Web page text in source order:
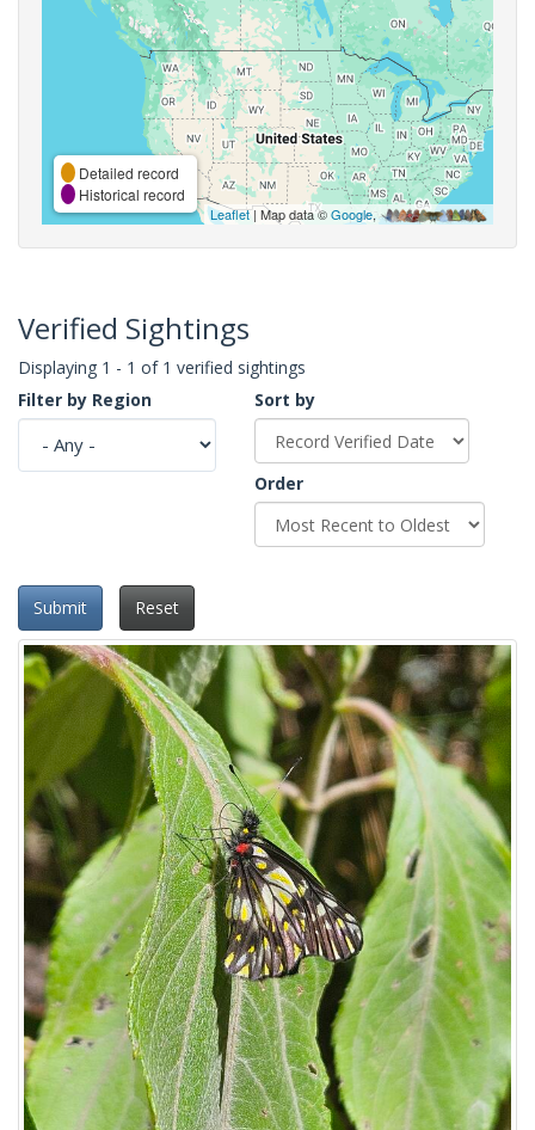
Detailed record
Historical record
Leaflet| Map data ©Google,
Verified Sightings
Displaying 1 - 1 of 1 verified sightings
Filter by Region
Sort by
Order
Submit Reset